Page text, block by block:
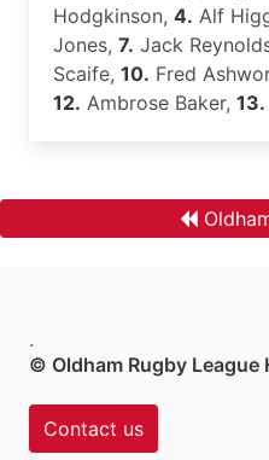
Hodgkinson, 4. Alf
Jones, 7. Jack
Scaife, 10. Fred
12. Ambrose Baker, 13.
.
© Oldham Rugby
Contact us